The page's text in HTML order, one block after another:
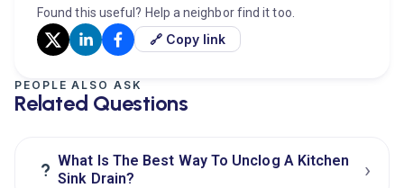
Found this useful? Help a neighbor find it too.
🔗 Copy link
PEOPLE ALSO ASK
Related Questions
? What Is The Best Way To Unclog A Kitchen
Sink Drain?
›